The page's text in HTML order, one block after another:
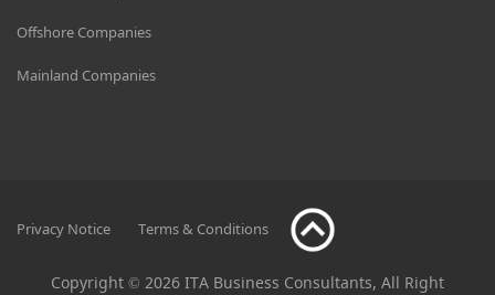
Offshore Companies
Mainland Companies
Privacy Notice Terms & Conditions
Copyright © 2026 ITA Business Consultants, All Right